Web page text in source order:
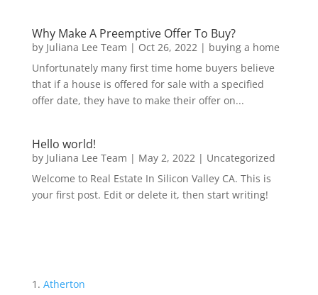
Why Make A Preemptive Offer To Buy?
by Juliana Lee Team | Oct 26, 2022| buying a home
Unfortunately many first time home buyers believe
that if a house is offered for sale with a specified
offer date, they have to make their offer on...
Hello world!
by Juliana Lee Team | May 2, 2022| Uncategorized
Welcome to Real Estate In Silicon Valley CA. This is
your first post. Edit or delete it, then start writing!
Atherton